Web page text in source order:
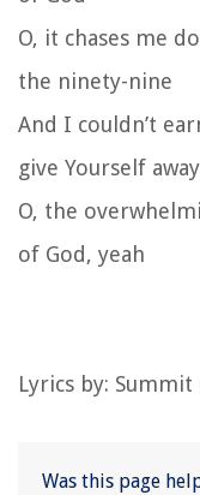
O, it chases me
the ninety-nine
And I couldn’t
give Yourself away
O, the
of God, yeah
Lyrics by: Summit
Was this page